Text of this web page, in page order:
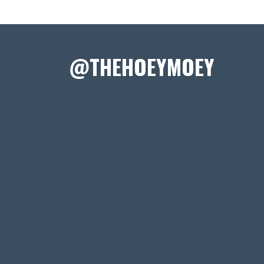
@THEHOEYMOEY